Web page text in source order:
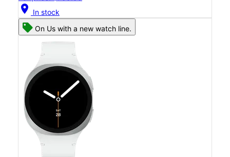
location_on In stock
On Us with a new watch line.